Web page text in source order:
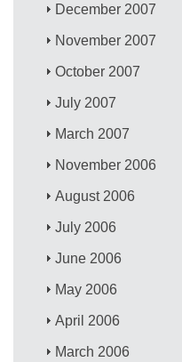
December 2007
November 2007
October 2007
July 2007
March 2007
November 2006
August 2006
July 2006
June 2006
May 2006
April 2006
March 2006